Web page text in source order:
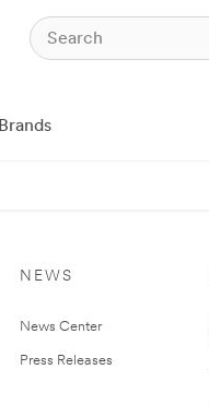
Brands
NEWS
News Center
Press Releases